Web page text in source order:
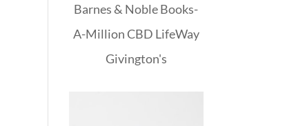
Barnes & NobleBooks-
A-MillionCBD LifeWay
Givington's